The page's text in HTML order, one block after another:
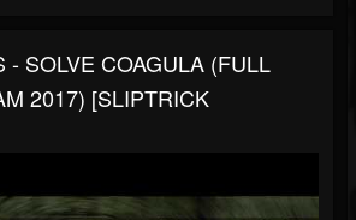
- SOLVE COAGULA (FULL
2017) [SLIPTRICK